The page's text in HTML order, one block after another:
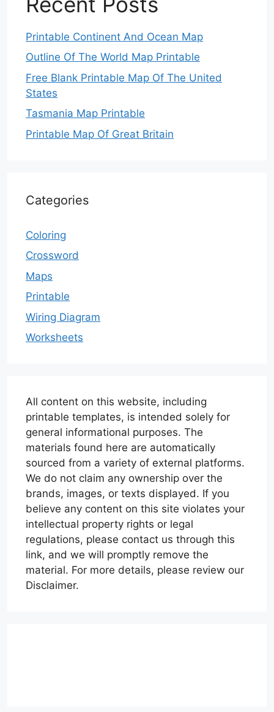
Printable Continent And Ocean Map
Outline Of The World Map Printable
Free Blank Printable Map Of The United
States
Tasmania Map Printable
Printable Map Of Great Britain
Categories
Coloring
Crossword
Maps
Printable
Wiring Diagram
Worksheets
All content on this website, including
printable templates, is intended solely for
general informational purposes. The
materials found here are automatically
sourced from a variety of external platforms.
We do not claim any ownership over the
brands, images, or texts displayed. If you
believe any content on this site violates your
intellectual property rights or legal
regulations, please contact us through this
link, and we will promptly remove the
material. For more details, please review our
Disclaimer.